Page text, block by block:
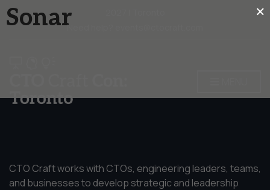
Need help? events@ctocraft.com
Sonar
CTO Craft works with CTOs, engineering leaders, teams,
and businesses to develop strategic and leadership
×